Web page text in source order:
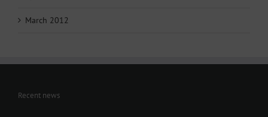
March 2012
Recent news